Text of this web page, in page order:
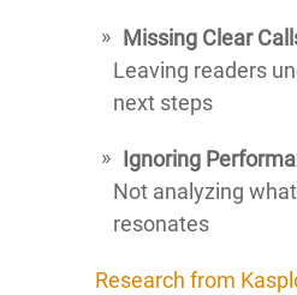
Missing Clear
Leaving readers
next steps
Ignoring
Not analyzing
resonates
Research from